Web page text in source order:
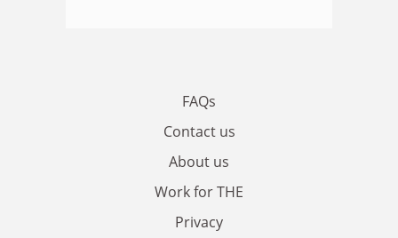
FAQs
Contact us
About us
Work for THE
Privacy